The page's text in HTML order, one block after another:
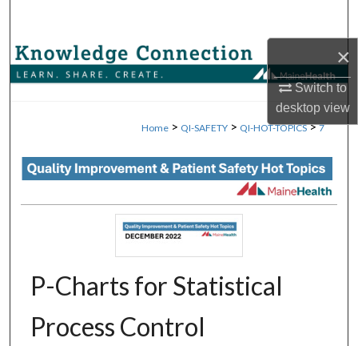
×
Switch to
desktopview
Browse Collections
About
Digital Commons Network™
Home > QI-SAFETY > QI-HOT-TOPICS > 7
P-Charts for Statistical
Process Control